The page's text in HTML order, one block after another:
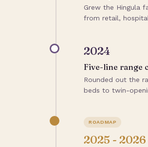
Grew the Hingula
from retail,
2024
Five-line range
Rounded out the
beds to twin-
ROADMAP
2025 - 2026